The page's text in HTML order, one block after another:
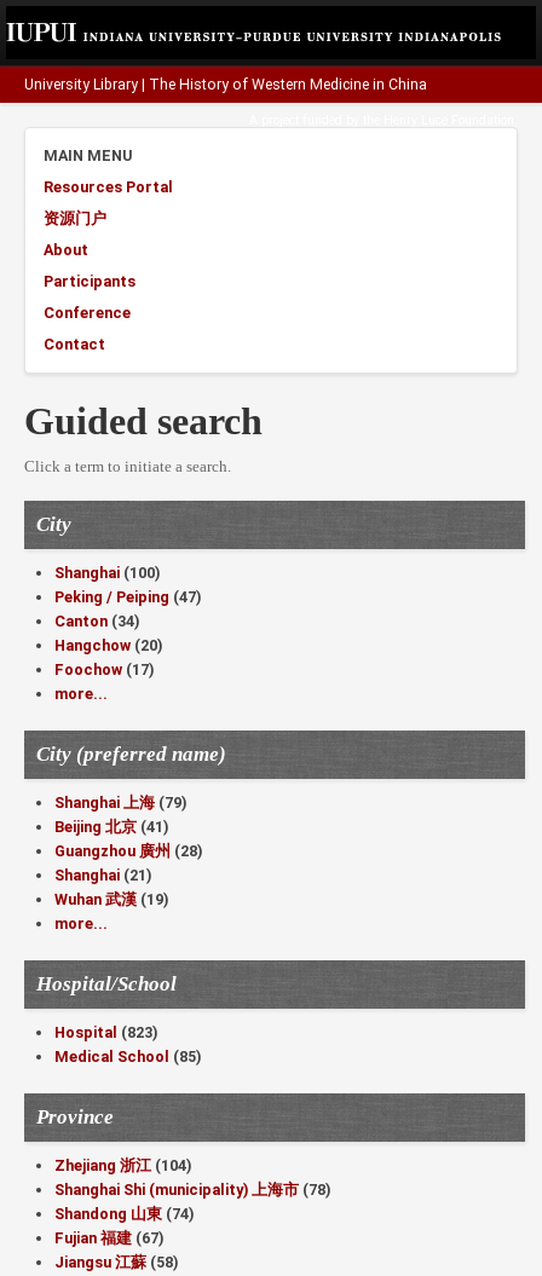
University Library The History of Western Medicine in China
MAIN MENU
Resources Portal
资源门户
About
Participants
Conference
Contact
Guided search
Click a term to initiate a search.
City
Shanghai (100)
Peking / Peiping (47)
Canton (34)
Hangchow (20)
Foochow (17)
more...
City (preferred name)
Shanghai 上海 (79)
Beijing 北京 (41)
Guangzhou 廣州 (28)
Shanghai (21)
Wuhan 武漢 (19)
more...
Hospital/School
Hospital (823)
Medical School (85)
Province
Zhejiang 浙江 (104)
Shanghai Shi (municipality) 上海市 (78)
Shandong 山東 (74)
Fujian 福建 (67)
Jiangsu 江蘇 (58)